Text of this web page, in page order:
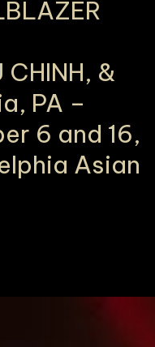
CHINH, &
PA –
6 and 16,
Asian